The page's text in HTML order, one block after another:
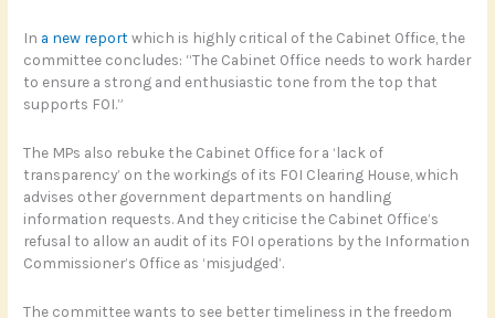
In a new report which is highly critical of the Cabinet Office, the
committee concludes: “The Cabinet Office needs to work harder
to ensure a strong and enthusiastic tone from the top that
supports FOI.”
The MPs also rebuke the Cabinet Office for a ‘lack of
transparency’ on the workings of its FOI Clearing House, which
advises other government departments on handling
information requests. And they criticise the Cabinet Office’s
refusal to allow an audit of its FOI operations by the Information
Commissioner’s Office as ‘misjudged’.
The committee wants to see better timeliness in the freedom